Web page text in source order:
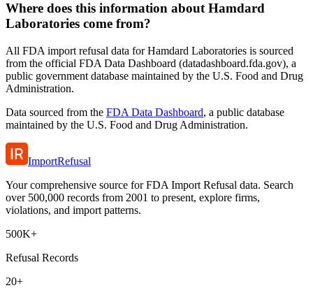
Where does this information about Hamdard
Laboratories come from?
All FDA import refusal data for Hamdard Laboratories is sourced
from the official FDA Data Dashboard (datadashboard.fda.gov), a
public government database maintained by the U.S. Food and Drug
Administration.
Data sourced from the FDA Data Dashboard, a public database
maintained by the U.S. Food and Drug Administration.
ImportRefusal
Your comprehensive source for FDA Import Refusal data. Search
over 500,000 records from 2001 to present, explore firms,
violations, and import patterns.
500K+
Refusal Records
20+